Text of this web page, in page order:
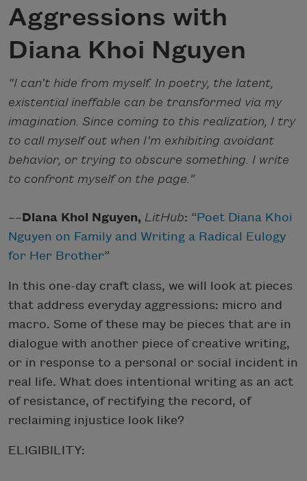
Aggressions with
Diana Khoi Nguyen
“I can’t hide from myself. In poetry, the latent,
existential ineffable can be transformed via my
imagination. Since coming to this realization, I try
to call myself out when I’m exhibiting avoidant
behavior, or trying to obscure something. I write
to confront myself on the page.”
––Diana Khoi Nguyen, LitHub: “Poet Diana Khoi
Nguyen on Family and Writing a Radical Eulogy
for Her Brother”
In this one-day craft class, we will look at pieces
that address everyday aggressions: micro and
macro. Some of these may be pieces that are in
dialogue with another piece of creative writing,
or in response to a personal or social incident in
real life. What does intentional writing as an act
of resistance, of rectifying the record, of
reclaiming injustice look like?
ELIGIBILITY: